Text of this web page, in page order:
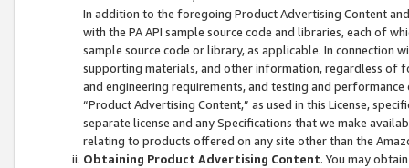
In addition to the foregoing Product Advertising Content
with the PA API sample source code and libraries, each of
sample source code or library, as applicable. In connection
supporting materials, and other information, regardless of
and engineering requirements, and testing and
“Product Advertising Content,” as used in this License,
separate license and any Specifications that we make
relating to products offered on any site other than the
Obtaining Product Advertising Content. You may